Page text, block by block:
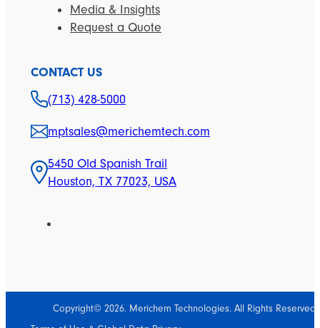
Media & Insights
Request a Quote
CONTACT US
(713) 428-5000
mptsales@merichemtech.com
5450 Old Spanish Trail
Houston, TX 77023, USA
Copyright© 2026. Merichem Technologies. All Rights Reserved.